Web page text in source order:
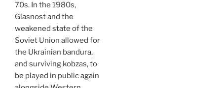
70s. In the 1980s,
Glasnost and the
weakened state of the
Soviet Union allowed for
the Ukrainian bandura,
and surviving kobzas, to
be played in public again